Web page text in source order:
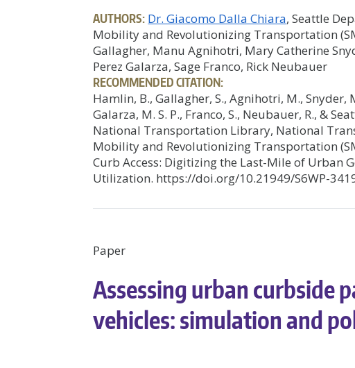
AUTHORS: Dr. Giacomo Dalla Chiara, Seattle
Mobility and Revolutionizing Transportation
Gallagher, Manu Agnihotri, Mary Catherine
Perez Galarza, Sage Franco, Rick Neubauer
RECOMMENDED CITATION:
Hamlin, B., Gallagher, S., Agnihotri, M., Snyder,
Galarza, M. S. P., Franco, S., Neubauer, R., &
National Transportation Library, National
Mobility and Revolutionizing Transportation
Curb Access: Digitizing the Last-Mile of Urban
Utilization. https://doi.org/10.21949/S6WP-
Paper
Assessing urban curbside
vehicles: simulation and